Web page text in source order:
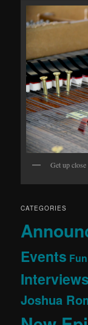
Get up
CATEGORIES
Events
Interviews
Joshua